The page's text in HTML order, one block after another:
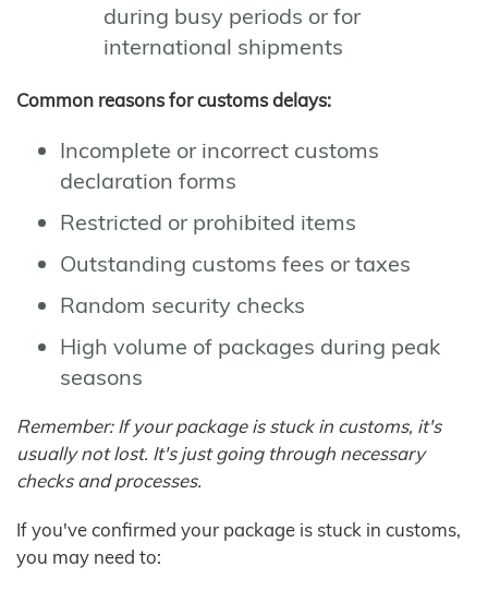
during busy periods or for
international shipments
Common reasons for customs delays:
Incomplete or incorrect customs
declaration forms
Restricted or prohibited items
Outstanding customs fees or taxes
Random security checks
High volume of packages during peak
seasons
Remember: If your package is stuck in customs, it's
usually not lost. It's just going through necessary
checks and processes.
If you've confirmed your package is stuck in customs,
you may need to: